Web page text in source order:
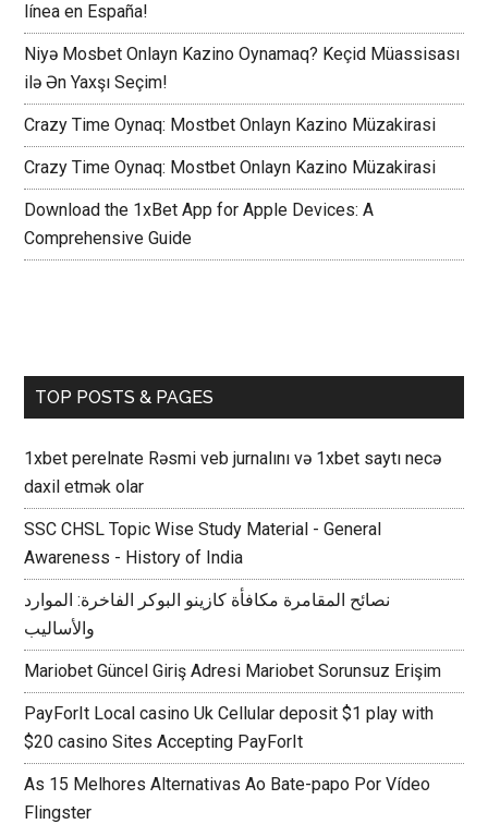
línea en España!
Niyə Mosbet Onlayn Kazino Oynamaq? Keçid Müassisası
ilə Ən Yaxşı Seçim!
Crazy Time Oynaq: Mostbet Onlayn Kazino Müzakirasi
Crazy Time Oynaq: Mostbet Onlayn Kazino Müzakirasi
Download the 1xBet App for Apple Devices: A
Comprehensive Guide
TOP POSTS & PAGES
1xbet perelnate Rəsmi veb jurnalını və 1xbet saytı necə
daxil etmək olar
SSC CHSL Topic Wise Study Material - General
Awareness - History of India
نصائح المقامرة مكافأة كازينو البوكر الفاخرة: الموارد
والأساليب
Mariobet Güncel Giriş Adresi Mariobet Sorunsuz Erişim
PayForIt Local casino Uk Cellular deposit $1 play with
$20 casino Sites Accepting PayForIt
As 15 Melhores Alternativas Ao Bate-papo Por Vídeo
Flingster